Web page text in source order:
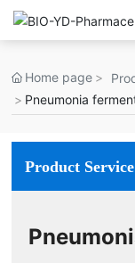
Home page
Pneumonia
Product Service